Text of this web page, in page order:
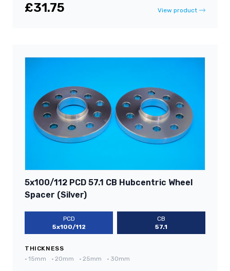
£31.75 View product
5x100/112 PCD 57.1 CB Hubcentric Wheel
Spacer (Silver)
PCD
5x100/112
CB
57.1
THICKNESS
• 15mm • 20mm • 25mm • 30mm